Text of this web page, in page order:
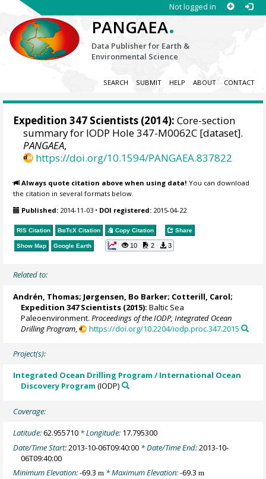
Not logged in
PANGAEA.
Data Publisher for Earth &
Environmental Science
SEARCH SUBMIT HELP ABOUT CONTACT
Expedition 347 Scientists (2014): Core-section
summary for IODP Hole 347-M0062C [dataset].
PANGAEA,
https://doi.org/10.1594/PANGAEA.837822
Always quote citation above when using data! You can download
the citation in several formats below.
Published: 2014-11-03 • DOI registered: 2015-04-22
RIS Citation BibTeX Citation Copy Citation Share
Show Map Google Earth 10 2 3
Related to:
Andrén, Thomas; Jørgensen, Bo Barker; Cotterill, Carol;
Expedition 347 Scientists (2015): Baltic Sea
Paleoenvironment.Proceedings of the IODP, Integrated Ocean
Drilling Program , https://doi.org/10.2204/iodp.proc.347.2015
Project(s):
Integrated Ocean Drilling Program / International Ocean
Discovery Program (IODP)
Coverage:
Latitude:62.955710 * Longitude: 17.795300
Date/Time Start:2013-10-06T09:40:00 * Date/Time End:2013-10-
06T09:40:00
Minimum Elevation:-69.3m * Maximum Elevation:-69.3m